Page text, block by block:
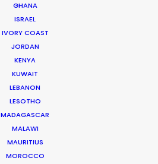
GHANA
ISRAEL
IVORY COAST
JORDAN
KENYA
KUWAIT
LEBANON
LESOTHO
MADAGASCAR
MALAWI
MAURITIUS
MOROCCO